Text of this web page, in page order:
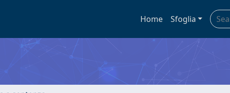
Home Sfoglia